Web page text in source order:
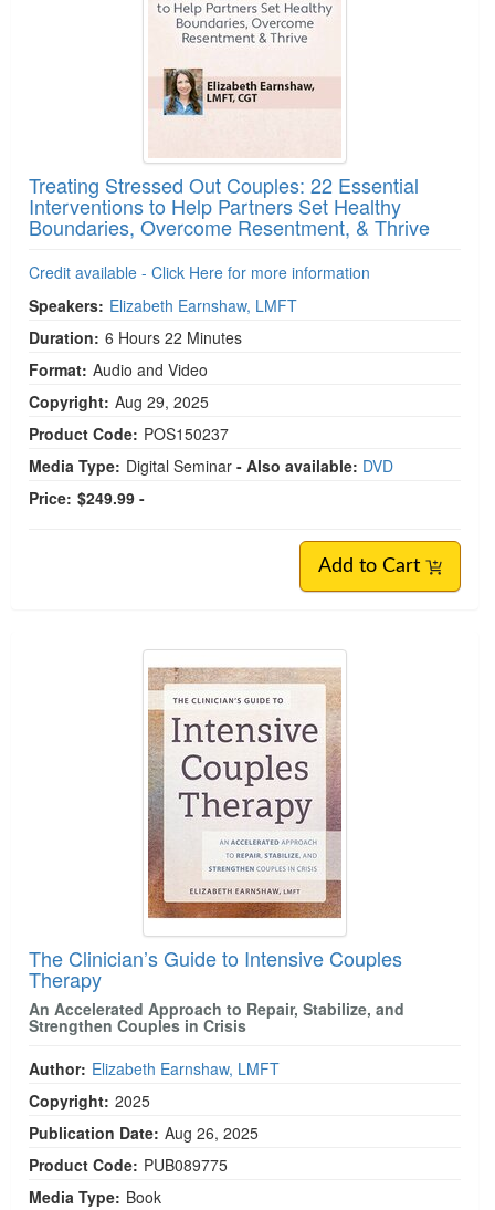
Treating Stressed Out Couples: 22 Essential
Interventions to Help Partners Set Healthy
Boundaries, Overcome Resentment, & Thrive
Credit available - Click Here for more information
Speakers: Elizabeth Earnshaw, LMFT
Duration: 6 Hours 22 Minutes
Format: Audio and Video
Copyright: Aug 29, 2025
Product Code: POS150237
Media Type: Digital Seminar - Also available: DVD
Price: $249.99 -
Add to Cart
The Clinician’s Guide to Intensive Couples
Therapy
An Accelerated Approach to Repair, Stabilize, and
Strengthen Couples in Crisis
Author: Elizabeth Earnshaw, LMFT
Copyright: 2025
Publication Date: Aug 26, 2025
Product Code: PUB089775
Media Type: Book